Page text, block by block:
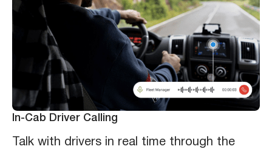
In-Cab Driver Calling
Talk with drivers in real time through the